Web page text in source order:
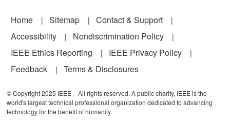
Footer
Home Sitemap
Contact & Support
Accessibility
Nondiscrimination Policy
IEEE Ethics Reporting
IEEE Privacy Policy
Feedback
Terms & Disclosures
© Copyright 2025 IEEE – All rights reserved. A public charity, IEEE is the
world's largest technical professional organization dedicated to advancing
technology for the benefit of humanity.